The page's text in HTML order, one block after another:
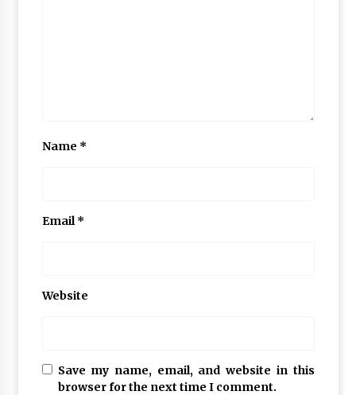
Name *
Email*
Website
Save my name, email, and website in this
browser for the next time I comment.